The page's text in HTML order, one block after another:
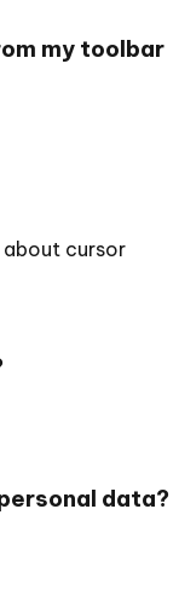
my toolbar
cursor
data?